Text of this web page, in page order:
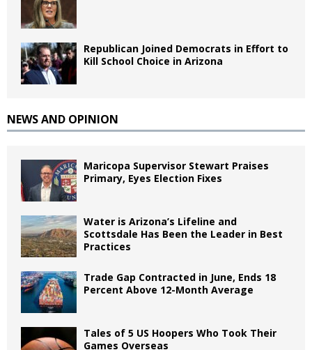
Republican Joined Democrats in Effort to
Kill School Choice in Arizona
NEWS AND OPINION
Maricopa Supervisor Stewart Praises
Primary, Eyes Election Fixes
Water is Arizona’s Lifeline and
Scottsdale Has Been the Leader in Best
Practices
Trade Gap Contracted in June, Ends 18
Percent Above 12-Month Average
Tales of 5 US Hoopers Who Took Their
Games Overseas